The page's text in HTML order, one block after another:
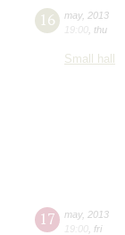
16 may, 2013
19:00 thu
Small hall
17 may, 2013
19:00 fri